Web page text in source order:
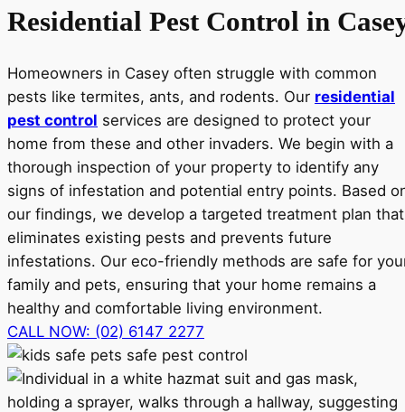
Residential Pest Control in
Homeowners in Casey often struggle with common
pests like termites, ants, and rodents. Our residential
pest control services are designed to protect your
home from these and other invaders. We begin with a
thorough inspection of your property to identify any
signs of infestation and potential entry points. Based
our findings, we develop a targeted treatment plan that
eliminates existing pests and prevents future
infestations. Our eco-friendly methods are safe for
family and pets, ensuring that your home remains a
healthy and comfortable living environment.
CALL NOW: (02) 6147 2277